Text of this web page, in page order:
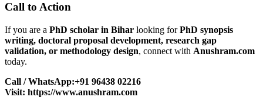
Call to Action
If you are a PhD scholar in Bihar looking forPhD synopsis
writing, doctoral proposal development, research gap
validation, or methodology design, connect with Anushram.com
today.
Call / WhatsApp:+91 96438 02216
Visit: https://www.anushram.com